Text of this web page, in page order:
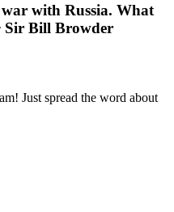
with Russia. What
Sir Bill Browder
Just spread the word about